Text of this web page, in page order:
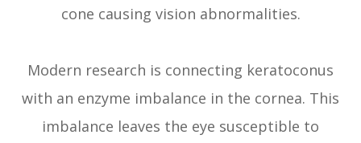
cone causing vision abnormalities.
Modern research is connecting keratoconus
with an enzyme imbalance in the cornea. This
imbalance leaves the eye susceptible to